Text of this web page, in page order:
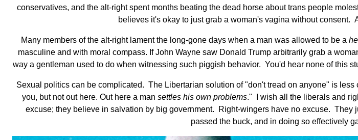
conservatives, and the alt-right spent months beating the dead horse about trans people
believes it's okay to just grab a woman's vagina without
Many members of the alt-right lament the long-gone days when a man was allowed to be a
masculine and with moral compass. If John Wayne saw Donald Trump arbitrarily grab a
way a gentleman used to do when witnessing such piggish behavior. You'd hear none of this
Sexual politics can be complicated. The Libertarian solution of "don't tread on anyone" is
you, but not out here. Out here a man settles his own problems." I wish all the liberals and
excuse; they believe in salvation by big government. Right-wingers have no excuse.
passed the buck, and in doing so effectively